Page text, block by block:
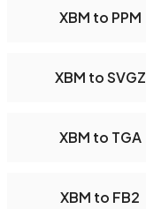
XBM to PPM
XBM to SVGZ
XBM to TGA
XBM to FB2